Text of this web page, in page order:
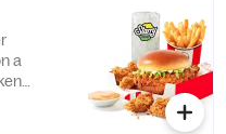
a